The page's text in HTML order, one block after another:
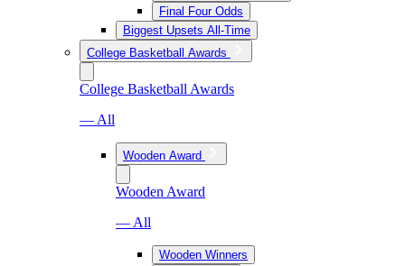
Final Four Odds
Biggest Upsets All-Time
College Basketball Awards
College Basketball Awards
— All
Wooden Award
Wooden Award
— All
Wooden Winners